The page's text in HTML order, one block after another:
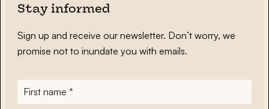
Stay informed
Sign up and receive our newsletter. Don’t worry, we
promise not to inundate you with emails.
First
name*